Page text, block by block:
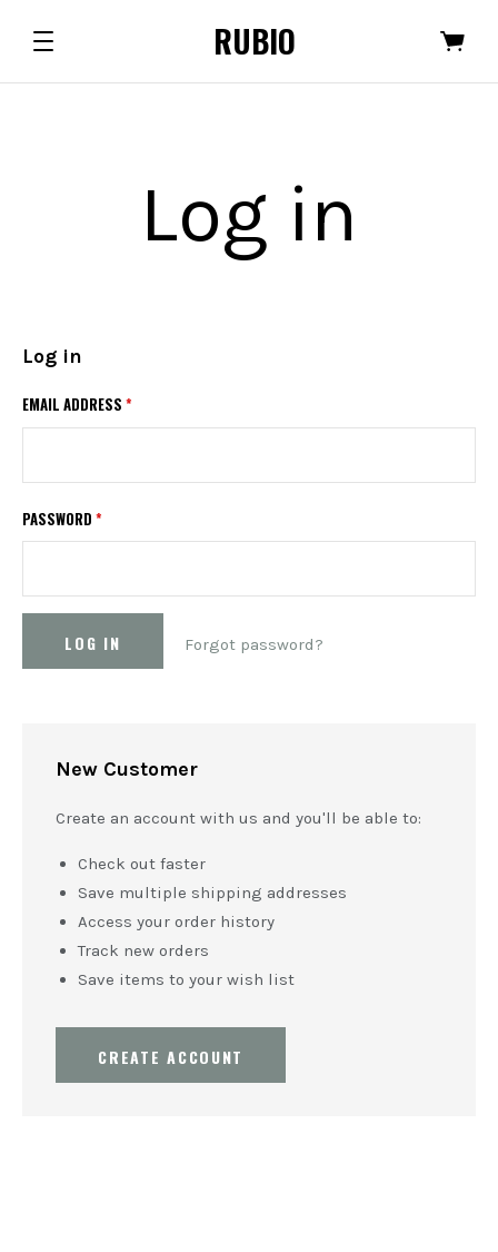
RUBIO
Log in
Log in
EMAIL ADDRESS *
PASSWORD *
Forgot password?
New Customer
Create an account with us and you'll be able to:
Check out faster
Save multiple shipping addresses
Access your order history
Track new orders
Save items to your wish list
CREATE ACCOUNT